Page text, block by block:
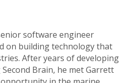
software engineer
on building technology that
After years of developing
Brain, he met Garrett